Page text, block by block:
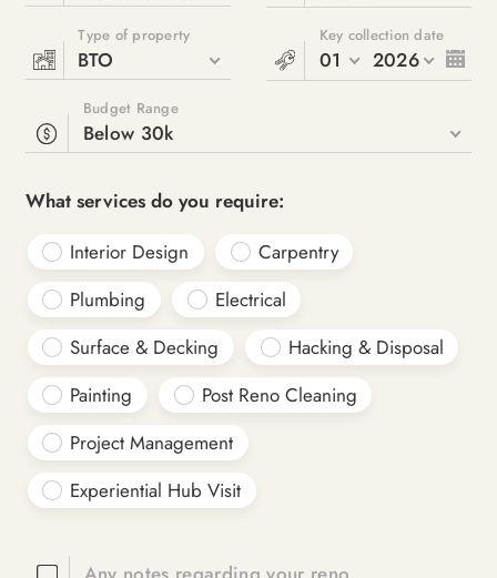
Type of property
BTO
Key collection date
01 2026
Budget Range
Below 30k
What services do you require:
Interior Design
Carpentry
Plumbing
Electrical
Surface & Decking
Hacking & Disposal
Painting
Post Reno Cleaning
Project Management
Experiential Hub Visit